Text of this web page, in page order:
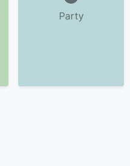
Party